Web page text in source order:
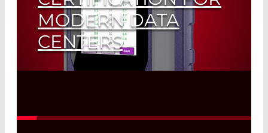
MODERN DATA
CENTERS
LASER COMPONENTS Introduces the
Read More